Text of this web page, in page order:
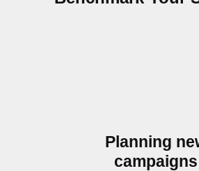
Planning
campaigns